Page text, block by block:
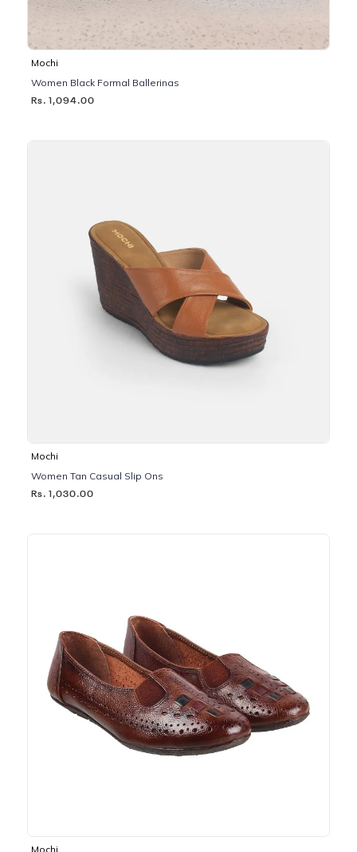
Mochi
Women Black Formal Ballerinas
Rs. 1,094.00
Mochi
Women Tan Casual Slip Ons
Rs. 1,030.00
Mochi